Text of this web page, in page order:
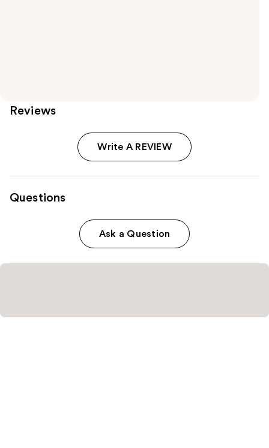
Reviews
Write A REVIEW
Questions
Ask a Question